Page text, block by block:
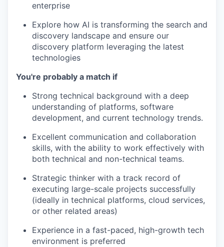
enterprise
Explore how AI is transforming the search and
discovery landscape and ensure our
discovery platform leveraging the latest
technologies
You're probably a match if
Strong technical background with a deep
understanding of platforms, software
development, and current technology trends.
Excellent communication and collaboration
skills, with the ability to work effectively with
both technical and non-technical teams.
Strategic thinker with a track record of
executing large-scale projects successfully
(ideally in technical platforms, cloud services,
or other related areas)
Experience in a fast-paced, high-growth tech
environment is preferred